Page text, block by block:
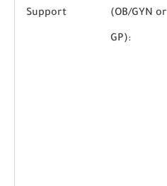
Support (OB/GYN or
GP):